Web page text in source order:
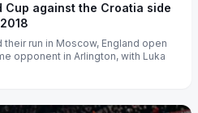
Cup against the Croatia side
run in Moscow, England open
opponent in Arlington, with Luka